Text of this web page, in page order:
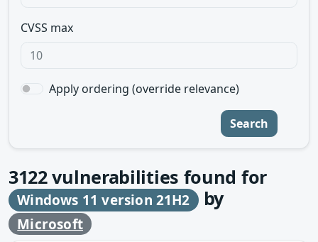
CVSS max
Apply ordering (override relevance)
Search
3122vulnerabilities found for
Windows 11 version 21H2 by
Microsoft